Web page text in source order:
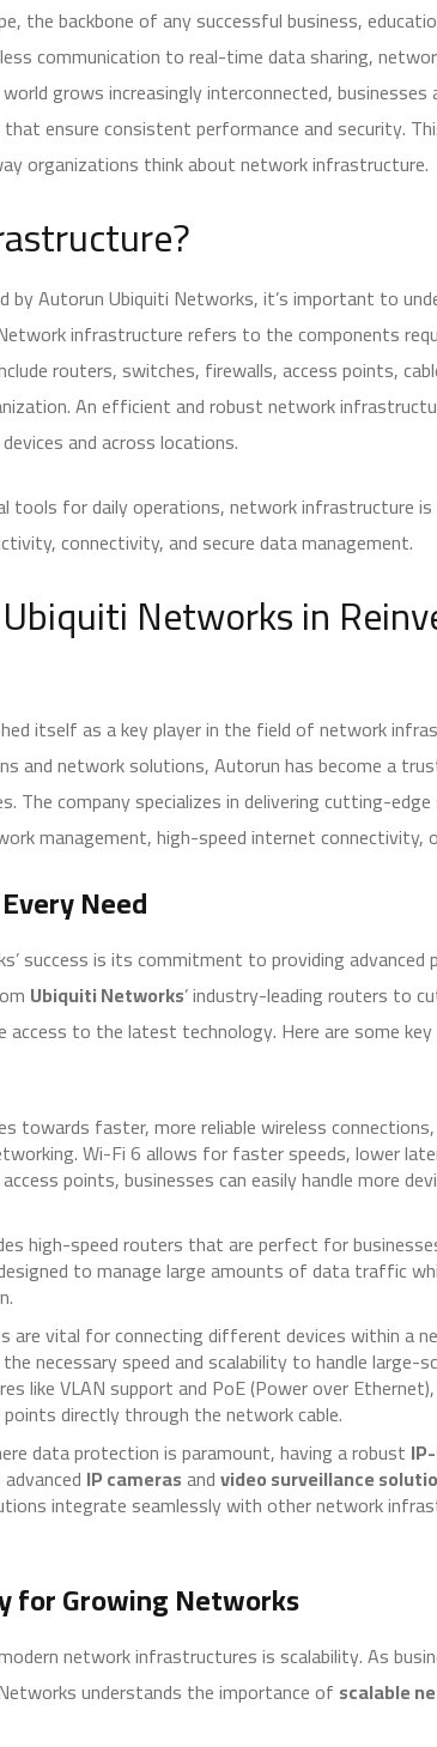
the backbone of any successful business,
communication to real-time data sharing,
grows increasingly interconnected, businesses
ensure consistent performance and security.
organizations think about network infrastructure.
Autorun Ubiquiti Networks, it’s important to
infrastructure refers to the components
routers, switches, firewalls, access points,
An efficient and robust network
and across locations.
tools for daily operations, network infrastructure
connectivity, and secure data management.
Networks in
itself as a key player in the field of network
and network solutions, Autorun has become a
The company specializes in delivering cutting-
management, high-speed internet connectivity,
Need
success is its commitment to providing
Ubiquiti Networks’ industry-leading routers to
to the latest technology. Here are some
towards faster, more reliable wireless connections,
Wi-Fi 6 allows for faster speeds, lower
points, businesses can easily handle more
high-speed routers that are perfect for
to manage large amounts of data traffic
are vital for connecting different devices within a
necessary speed and scalability to handle large-
like VLAN support and PoE (Power over
directly through the network cable.
data protection is paramount, having a robust
IP camerasandvideo surveillance
integrate seamlessly with other network
for Growing Networks
network infrastructures is scalability. As
understands the importance of scalable